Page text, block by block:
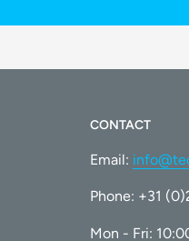
for maintaining the
(230mL)
CONTACT
Email:
Phone: +31
Mon - Fri: